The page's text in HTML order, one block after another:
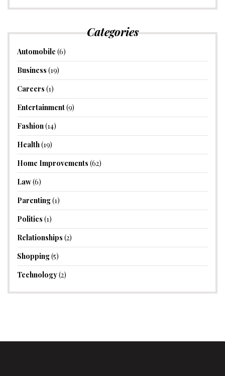
Categories
Automobile (6)
Business (19)
Careers (1)
Entertainment(9)
Fashion(14)
Health(19)
Home Improvements (62)
Law(6)
Parenting(1)
Politics (1)
Relationships (2)
Shopping(5)
Technology(2)